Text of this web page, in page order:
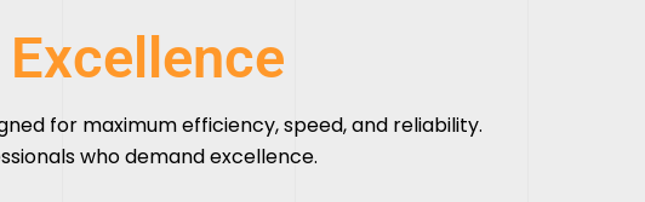
for maximum efficiency, speed, and reliability.
who demand excellence.